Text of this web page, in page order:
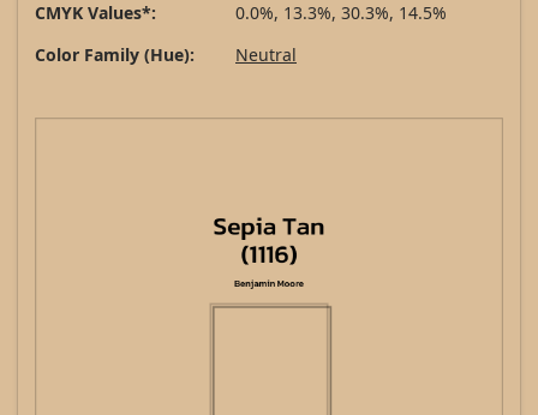
CMYK Values*:
0.0%, 13.3%, 30.3%, 14.5%
Color Family (Hue):
Neutral